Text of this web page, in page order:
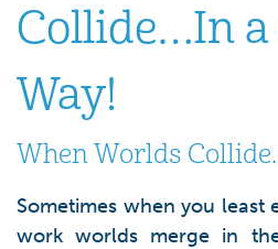
Collide…In a
Way!
When Worlds
Sometimes when you least
work worlds merge in